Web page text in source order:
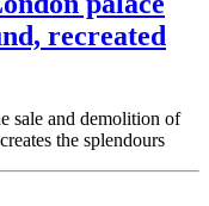
recreated
sale and demolition of
the splendours